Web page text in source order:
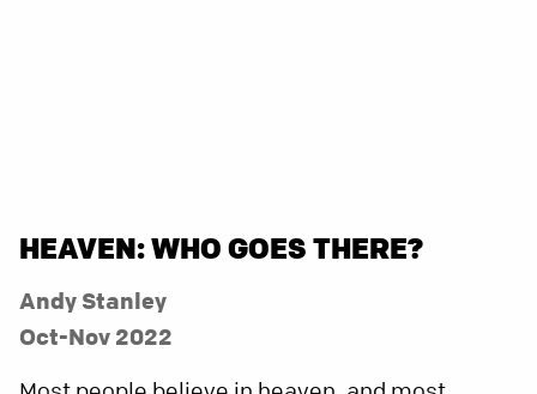
HEAVEN: WHO GOES THERE?
Andy Stanley
Oct-Nov 2022